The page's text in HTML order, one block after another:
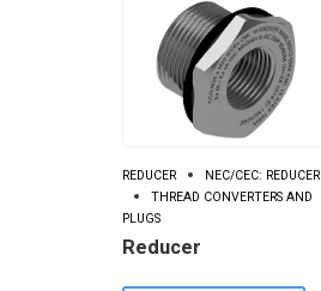
REDUCER
NEC/CEC: REDUCER
THREAD CONVERTERS AND
PLUGS
Reducer